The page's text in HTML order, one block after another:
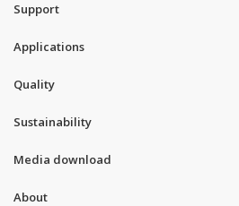
Support
Applications
Quality
Sustainability
Media download
About